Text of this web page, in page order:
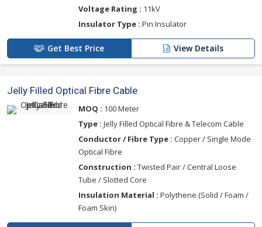
Voltage Rating : 11kV
Insulator Type : Pin Insulator
Get Best Price View Details
Jelly Filled Optical Fibre Cable
MOQ : 100 Meter
Type : Jelly Filled Optical Fibre & Telecom Cable
Conductor / Fibre Type : Copper / Single Mode
Optical Fibre
Construction : Twisted Pair / Central Loose
Tube / Slotted Core
Insulation Material : Polythene (Solid / Foam /
Foam Skin)